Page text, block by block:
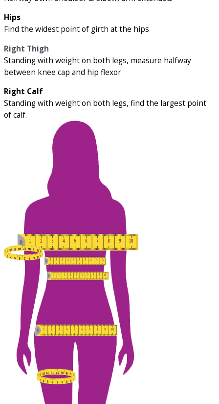
Hips
Find the widest point of girth at the hips
Right Thigh
Standing with weight on both legs, measure halfway
between knee cap and hip flexor
Right Calf
Standing with weight on both legs, find the largest point
of calf.